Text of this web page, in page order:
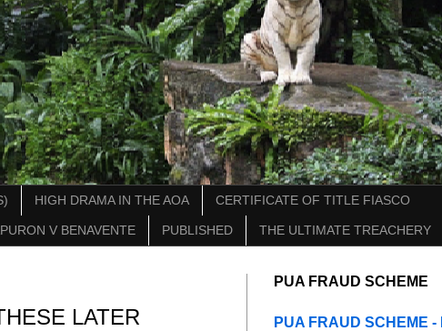
HIGH DRAMA IN THE AOA CERTIFICATE OF TITLE FIASCO
V BENAVENTE PUBLISHED THE ULTIMATE TREACHERY
LATER
PUA FRAUD SCHEME
PUA FRAUD SCHEME -